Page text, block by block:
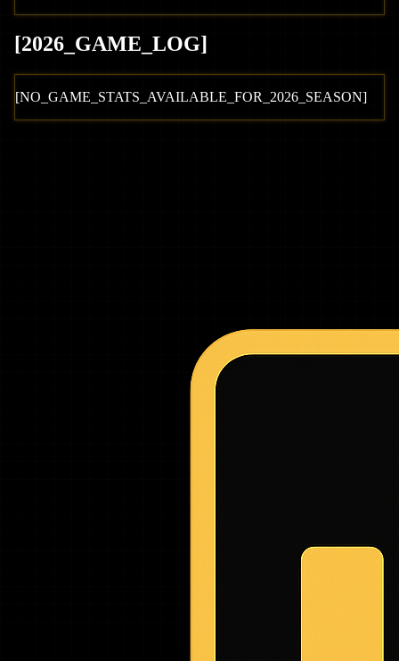
[2026 _GAME_LOG]
[NO_GAME_STATS_AVAILABLE_FOR_ 2026 _SEASON]